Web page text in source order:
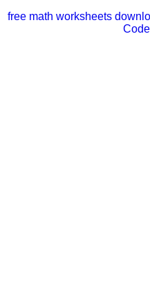
free math worksheets